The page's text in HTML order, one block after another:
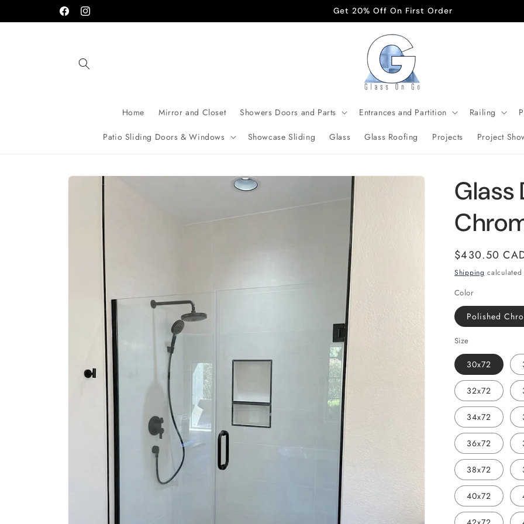
FacebookInstagram
Get 20% Off On First Order
Home Mirror and Closet Showers Doors and Parts Entrances and Partition Railing
Patio Sliding Doors & Windows Showcase Sliding Glass Glass Roofing Projects Project
Skip to
product
Glass
Regular
price
$430.50
Shipping calculated
Color
Polished
Size
30x72
32x72
34x72
36x72
38x72
40x72